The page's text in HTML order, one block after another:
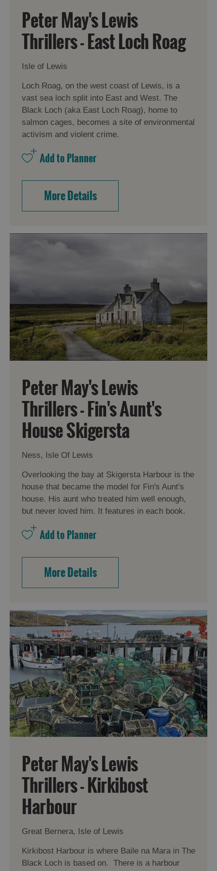
Peter May's Lewis
Thrillers - East Loch Roag
Isle of Lewis
Loch Roag, on the west coast of Lewis, is a
vast sea loch split into East and West. The
Black Loch (aka East Loch Roag), home to
salmon cages, becomes a site of environmental
activism and violent crime.
More Details
Peter May's Lewis
Thrillers - Fin's Aunt's
House Skigersta
Ness, Isle Of Lewis
Overlooking the bay at Skigersta Harbour is the
house that became the model for Fin's Aunt's
house. His aunt who treated him well enough,
but never loved him. It features in each book.
More Details
Peter May's Lewis
Thrillers - Kirkibost
Harbour
Great Bernera, Isle of Lewis
Kirkibost Harbour is where Baile na Mara in The
Black Loch is based on. There is a harbour